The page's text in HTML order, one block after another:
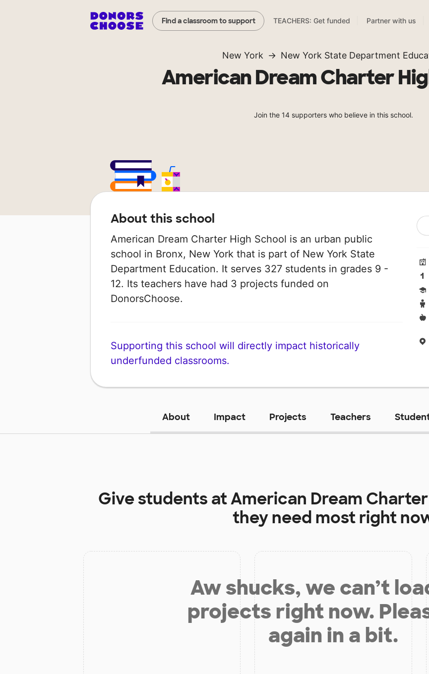
Find a classroom to support TEACHERS: Get funded Partner with us
New York New York State Department
American Dream Charter
Join the 14 supporters who believe in this school.
About this school
American Dream Charter High School is an urban public
school in Bronx, New York that is part of New York State
Department Education. It serves 327 students in grades 9 -
12. Its teachers have had 3 projects funded on
DonorsChoose.
Supporting this school will directly impact historically
underfunded classrooms.
About Impact Projects Teachers
Give students atAmerican Dream
they need most right
Aw shucks, we can’t
projects right now.
again in a bit.